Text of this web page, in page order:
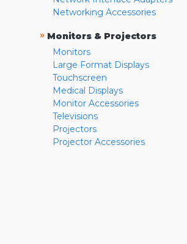
Networking Accessories
» Monitors & Projectors
Monitors
Large Format Displays
Touchscreen
Medical Displays
Monitor Accessories
Televisions
Projectors
Projector Accessories